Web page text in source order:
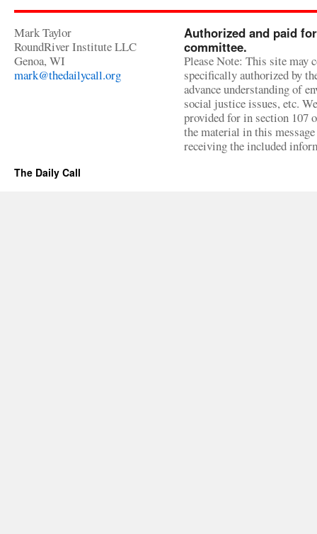
Mark Taylor
RoundRiver Institute LLC
Genoa, WI
mark@thedailycall.org
Authorized and paid
committee.
Please Note: This site may
specifically authorized by
advance understanding of
social justice issues, etc.
provided for in section 107
the material in this
receiving the included
The Daily Call